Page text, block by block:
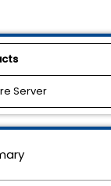
Server